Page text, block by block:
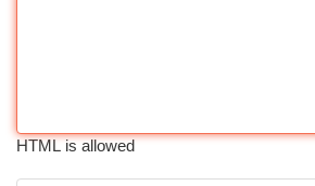
HTML is allowed